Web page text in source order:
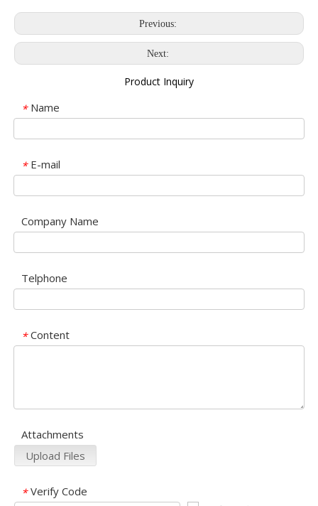
Previous:
Next:
Product Inquiry
* Name
* E-mail
Company Name
Telphone
* Content
Attachments
Upload Files
* Verify Code